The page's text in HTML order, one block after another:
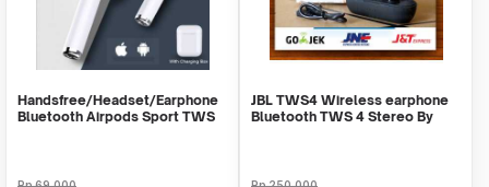
Handsfree/Headset/Earphone
Bluetooth Airpods Sport TWS
JBL TWS4 Wireless earphone
Bluetooth TWS 4 Stereo By